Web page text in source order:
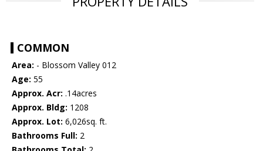
COMMON
Area: - Blossom Valley 012
Age: 55
Approx. Acr: .14acres
Approx. Bldg: 1208
Approx. Lot: 6,026sq. ft.
Bathrooms Full: 2